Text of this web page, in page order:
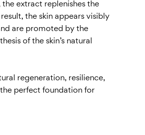
extract replenishes the
the skin appears visibly
are promoted by the
of the skin’s natural
regeneration, resilience,
perfect foundation for